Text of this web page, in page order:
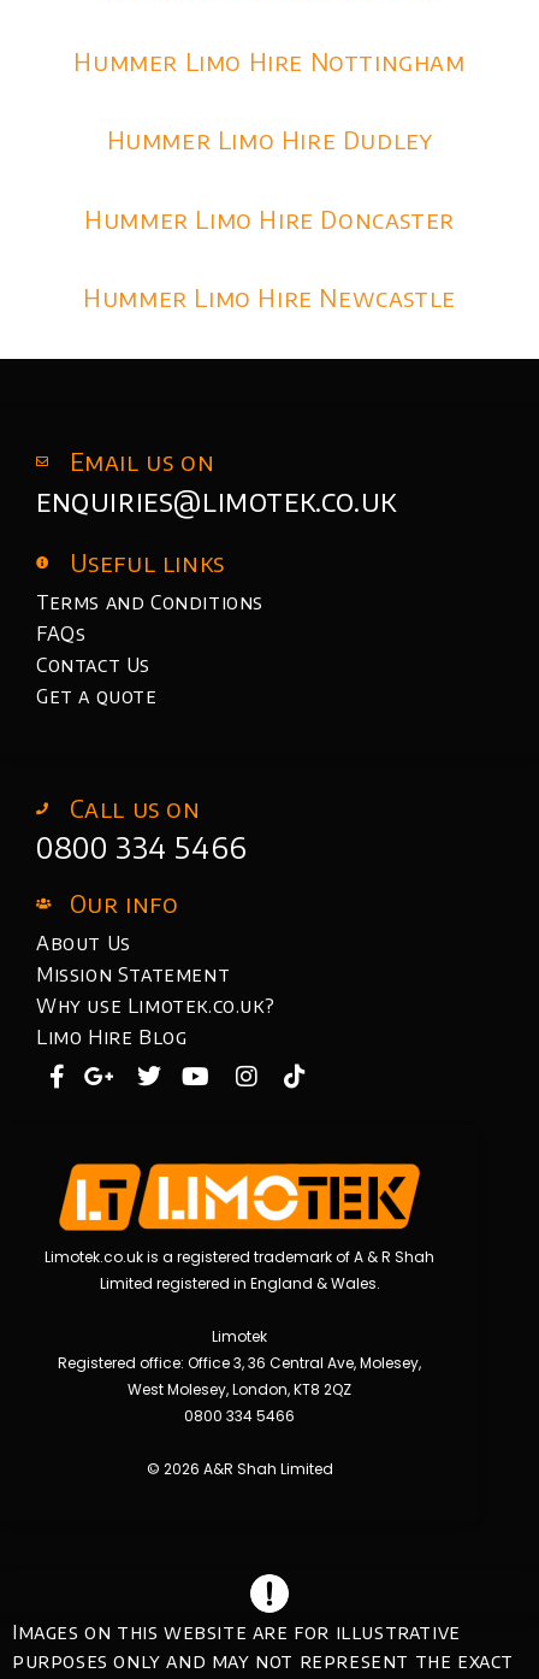
Hummer Limo Hire Nottingham
Hummer Limo Hire Dudley
Hummer Limo Hire Doncaster
Hummer Limo Hire Newcastle
Limotek.co.uk is a registered trademark of A & R Shah
Limited registered in England & Wales.
Limotek
Registered office: Office 3, 36 Central Ave, Molesey,
West Molesey, London, KT8 2QZ
0800 334 5466
© 2026 A&R Shah Limited
Call us on
0800 334 5466
Our info
About Us
Mission Statement
Why use Limotek.co.uk?
Limo Hire Blog
Email us on
enquiries@limotek.co.uk
Useful links
Terms and Conditions
FAQs
Contact Us
Get a quote
Images on this website are for illustrative
purposes only and may not represent the exact